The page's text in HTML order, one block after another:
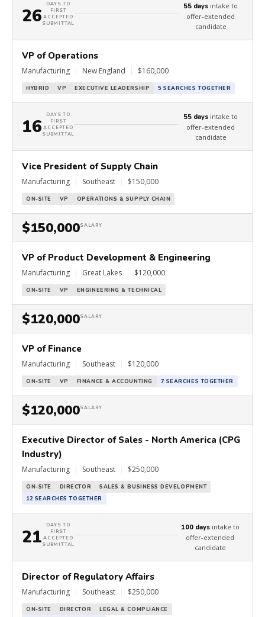
26
DAYS TO
FIRST
ACCEPTED
SUBMITTAL
55 days intake to
offer-extended
candidate
VP of Operations
Manufacturing New England $160,000
HYBRID VP EXECUTIVE LEADERSHIP 5 SEARCHES TOGETHER
16
DAYS TO
FIRST
ACCEPTED
SUBMITTAL
55 days intake to
offer-extended
candidate
Vice President of Supply Chain
Manufacturing Southeast $150,000
ON-SITE VP OPERATIONS & SUPPLY CHAIN
$150,000SALARY
VP of Product Development & Engineering
Manufacturing Great Lakes $120,000
ON-SITE VP ENGINEERING & TECHNICAL
$120,000SALARY
VP of Finance
Manufacturing Southeast $120,000
ON-SITE VP FINANCE & ACCOUNTING 7 SEARCHES TOGETHER
$120,000SALARY
Executive Director of Sales - North America (CPG
Industry)
Manufacturing Southeast $250,000
ON-SITE DIRECTOR
SALES & BUSINESS DEVELOPMENT
12 SEARCHES TOGETHER
21
DAYS TO
FIRST
ACCEPTED
SUBMITTAL
100 daysintake to
offer-extended
candidate
Director of Regulatory Affairs
Manufacturing Southeast $250,000
ON-SITE DIRECTOR
LEGAL & COMPLIANCE